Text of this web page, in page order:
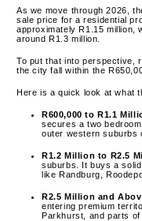
As we move through 2026,
sale price for a residential
approximately R1.15 million,
around R1.3 million.
To put that into perspective,
the city fall within the
Here is a quick look at what
R600,000 to R1.1
secures a two
outer western suburbs
R1.2 Million to R2.5
suburbs. It buys a
like Randburg,
R2.5 Million and
entering premium
Parkhurst, and parts of